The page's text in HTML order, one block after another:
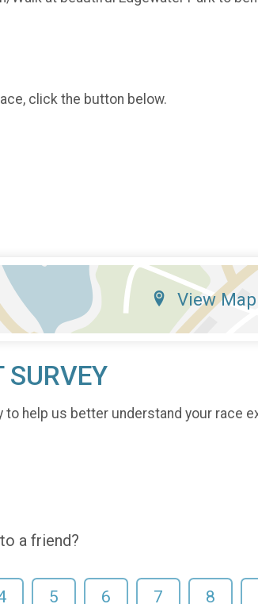
click the button below.
View Map
SURVEY
help us better understand your race
a friend?
5 6 7 8